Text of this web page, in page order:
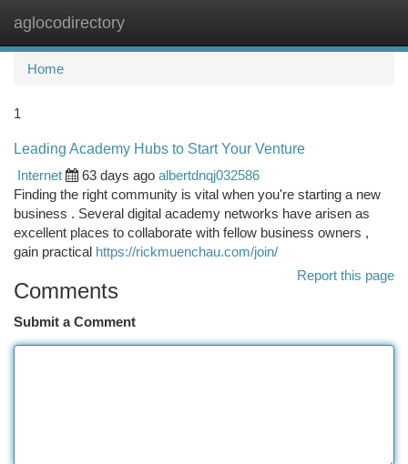
aglocodirectory
Home
1
Leading Academy Hubs to Start Your Venture
Internet
63 days ago albertdnqj032586
Finding the right community is vital when you're starting a new
business . Several digital academy networks have arisen as
excellent places to collaborate with fellow business owners ,
gain practical https://rickmuenchau.com/join/
Report this page
Comments
Submit a Comment